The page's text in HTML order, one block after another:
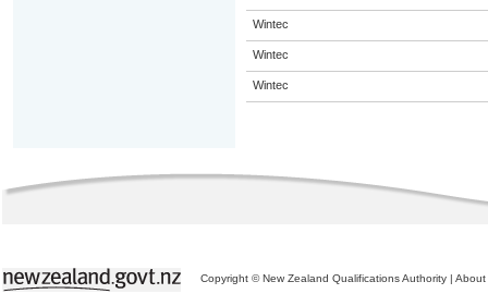
Wintec
Wintec
Wintec
Copyright © New Zealand Qualifications Authority | About